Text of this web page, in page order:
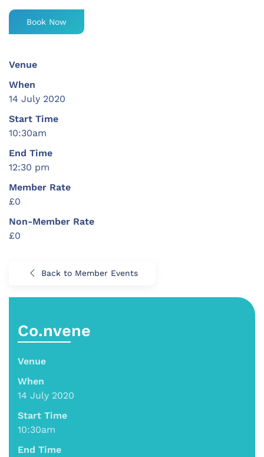
Book Now
Venue
When
14 July 2020
Start Time
10:30am
End Time
12:30 pm
Member Rate
£0
Non-Member Rate
£0
Back to Member Events
Co.nvene
Venue
When
14 July 2020
Start Time
10:30am
End Time